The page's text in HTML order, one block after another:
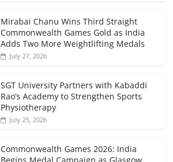
Mirabai Chanu Wins Third Straight
Commonwealth Games Gold as India
Adds Two More Weightlifting Medals
July 27, 2026
SGT University Partners with Kabaddi
Rao’s Academy to Strengthen Sports
Physiotherapy
July 25, 2026
Commonwealth Games 2026: India